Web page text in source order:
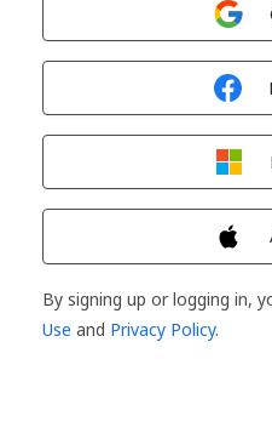
By signing up or logging in,
Use and Privacy Policy.